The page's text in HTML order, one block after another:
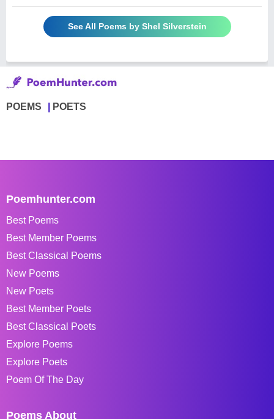
See All Poems by Shel Silverstein
POEMS POETS
Poemhunter.com
Best Poems
Best Member Poems
Best Classical Poems
New Poems
New Poets
Best Member Poets
Best Classical Poets
Explore Poems
Explore Poets
Poem Of The Day
Poems About